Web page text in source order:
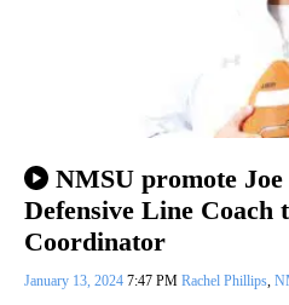
NMSU promote
Defensive Line Coach
Coordinator
January 13, 2024 7:47 PM Rachel Phillips,